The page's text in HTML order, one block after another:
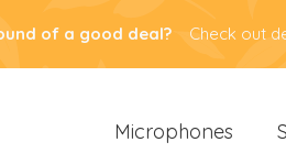
of a good deal? Check out
Microphones